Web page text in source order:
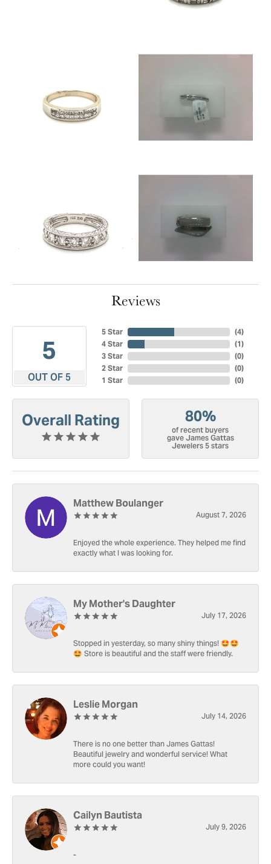
Reviews
5
OUT OF 5
5 Star
4 Star
3 Star
2 Star
1 Star
(4)
(1)
(0)
(0)
(0)
Overall Rating 80%
of recent buyers
gave James Gattas
Jewelers 5 stars
Matthew Boulanger
August 7, 2026
Enjoyed the whole experience. They helped me find
exactly what I was looking for.
My Mother's Daughter
July 17, 2026
Stopped in yesterday, so many shiny things! 🤩🤩
🤩 Store is beautiful and the staff were friendly.
Leslie Morgan
July 14, 2026
There is no one better than James Gattas!
Beautiful jewelry and wonderful service! What
more could you want!
Cailyn Bautista
July 9, 2026
-